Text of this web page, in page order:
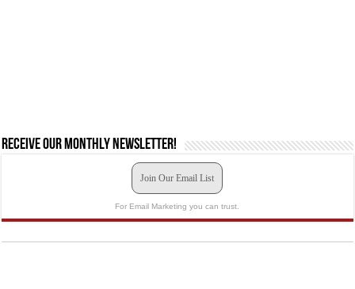
Receive our monthly newsletter!
Join Our Email List
For Email Marketing you can trust.